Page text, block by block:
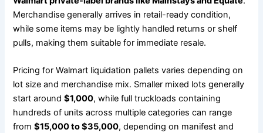
Merchandise generally arrives in retail-ready condition,
while some items may be lightly handled returns or shelf
pulls, making them suitable for immediate resale.
Pricing for Walmart liquidation pallets varies depending on
lot size and merchandise mix. Smaller mixed lots generally
start around$1,000, while full truckloads containing
hundreds of units across multiple categories can range
from$15,000 to $35,000, depending on manifest and